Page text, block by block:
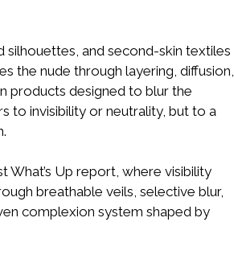
and second-skin textiles
the nude through layering, diffusion,
products designed to blur the
to invisibility or neutrality, but to a
Up report, where visibility
breathable veils, selective blur,
complexion system shaped by